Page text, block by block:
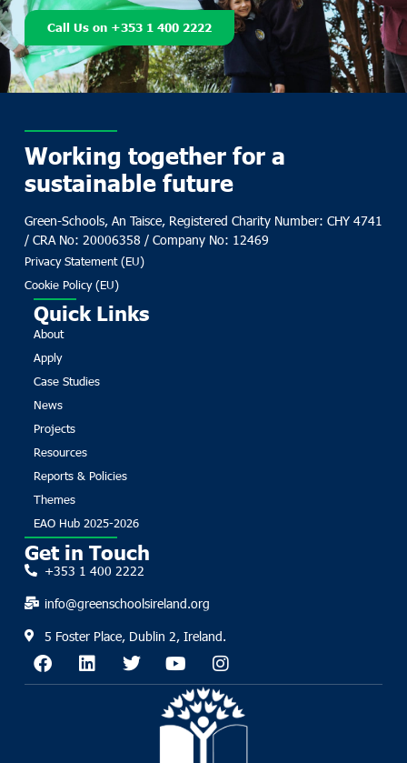
Call Us on +353 1 400 2222
Working together for a
sustainable future
Green-Schools, An Taisce, Registered Charity Number: CHY 4741
/ CRA No: 20006358 / Company No: 12469
Privacy Statement (EU)
Cookie Policy (EU)
Quick Links
About
Apply
Case Studies
News
Projects
Resources
Reports & Policies
Themes
EAO Hub 2025-2026
Get in Touch
+353 1 400 2222
info@greenschoolsireland.org
5 Foster Place, Dublin 2, Ireland.